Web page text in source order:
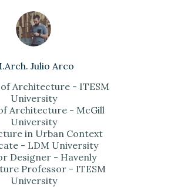
Julio Arco
Architecture - ITESM
University
Architecture - McGill
University
in Urban Context
- LDM University
Designer - Havenly
Professor - ITESM
University